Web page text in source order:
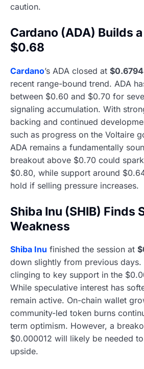
caution.
Cardano (ADA) Builds
$0.68
Cardano’s ADA closed at
recent range-bound trend. ADA
between $0.60 and $0.70 for
signaling accumulation. With
backing and continued
such as progress on the Voltaire
ADA remains a fundamentally
breakout above $0.70 could
$0.80, while support around
hold if selling pressure increases.
Shiba Inu (SHIB) Finds
Weakness
Shiba Inu finished the session at
down slightly from previous days.
clinging to key support in the
While speculative interest has
remain active. On-chain wallet
community-led token burns
term optimism. However, a
$0.000012 will likely be needed
upside.